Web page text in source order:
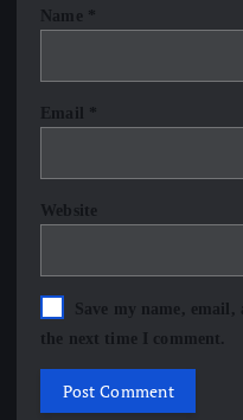
Name *
Email *
Website
Save my name,
the next time I comment.